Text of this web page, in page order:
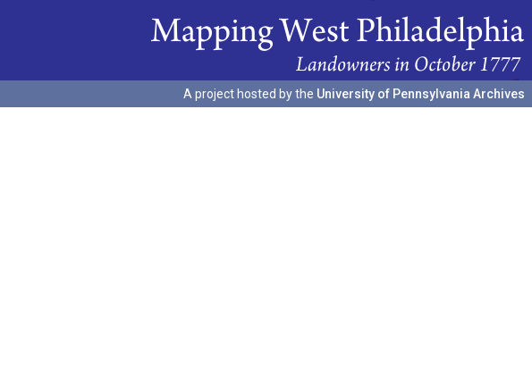
A project hosted by the University of Pennsylvania Archives